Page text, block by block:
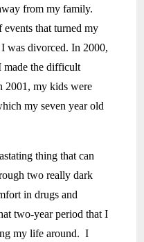
from my family.
that turned my
was divorced. In 2000,
made the difficult
2001, my kids were
my seven year old
thing that can
two really dark
in drugs and
two-year period that I
my life around. I